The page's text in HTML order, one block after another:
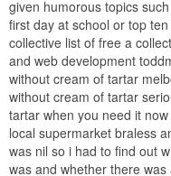
given humorous topics
first day at school or top
collective list of free a
and web development
without cream of tartar
without cream of tartar
tartar when you need it
local supermarket braless
was nil so i had to find out
was and whether there